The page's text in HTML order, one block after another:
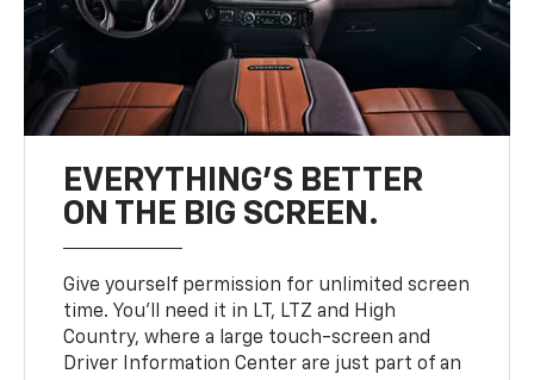
EVERYTHING'S BETTER
ON THE BIG SCREEN.
Give yourself permission for unlimited screen
time. You’ll need it in LT, LTZ and High
Country, where a large touch-screen and
Driver Information Center are just part of an